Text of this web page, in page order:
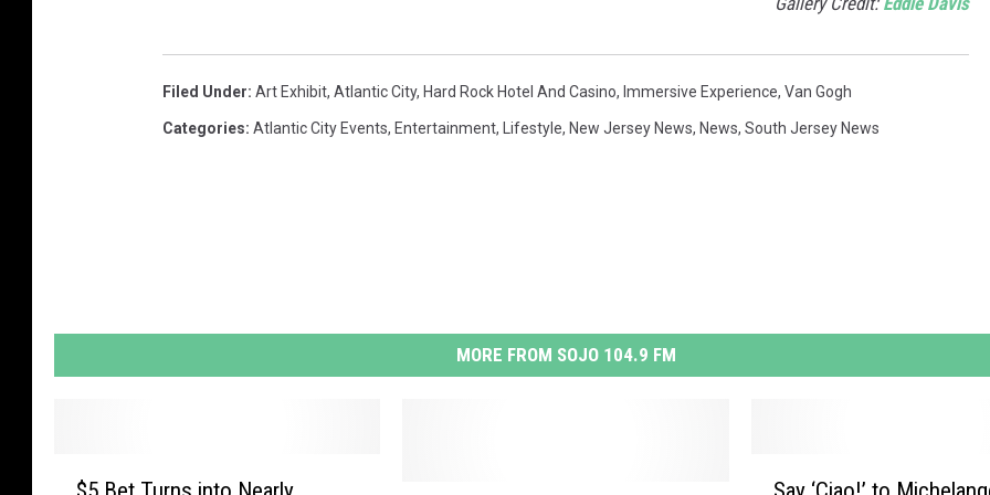
E
x
h
o
O
Filed Under: Art Exhibit, Atlantic City, Hard Rock Hotel And Casino, Immersive Experience, Van Gogh
Categories: Atlantic City Events, Entertainment, Lifestyle, New Jersey News, News, South Jersey News
MORE FROM SOJO 104.9 FM